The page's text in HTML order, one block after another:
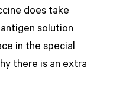
does take
solution
in the special
there is an extra